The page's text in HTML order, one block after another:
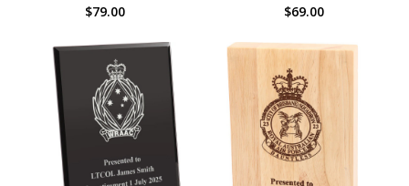
$79.00 $69.00